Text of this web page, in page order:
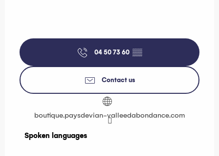
04 50 73 60 ▒▒
Contact us
boutique.paysdevian-valleedabondance.com
Spoken languages
Spoken languages